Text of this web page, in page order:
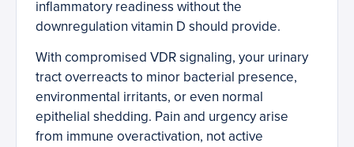
inflammatory readiness without the
downregulation vitamin D should provide.
With compromised VDR signaling, your urinary
tract overreacts to minor bacterial presence,
environmental irritants, or even normal
epithelial shedding. Pain and urgency arise
from immune overactivation, not active